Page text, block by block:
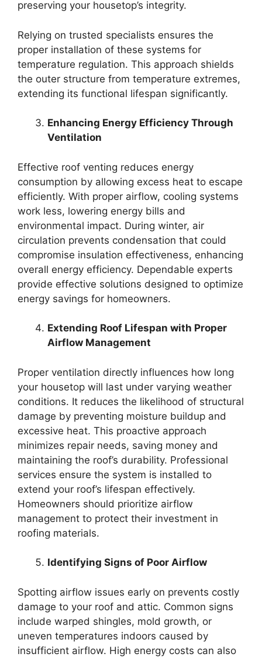
preserving your housetop’s integrity.
Relying on trusted specialists ensures the
proper installation of these systems for
temperature regulation. This approach shields
the outer structure from temperature extremes,
extending its functional lifespan significantly.
Enhancing Energy Efficiency Through
Ventilation
Effective roof venting reduces energy
consumption by allowing excess heat to escape
efficiently. With proper airflow, cooling systems
work less, lowering energy bills and
environmental impact. During winter, air
circulation prevents condensation that could
compromise insulation effectiveness, enhancing
overall energy efficiency. Dependable experts
provide effective solutions designed to optimize
energy savings for homeowners.
Extending Roof Lifespan with Proper
Airflow Management
Proper ventilation directly influences how long
your housetop will last under varying weather
conditions. It reduces the likelihood of structural
damage by preventing moisture buildup and
excessive heat. This proactive approach
minimizes repair needs, saving money and
maintaining the roof’s durability. Professional
services ensure the system is installed to
extend your roof’s lifespan effectively.
Homeowners should prioritize airflow
management to protect their investment in
roofing materials.
Identifying Signs of Poor Airflow
Spotting airflow issues early on prevents costly
damage to your roof and attic. Common signs
include warped shingles, mold growth, or
uneven temperatures indoors caused by
insufficient airflow. High energy costs can also